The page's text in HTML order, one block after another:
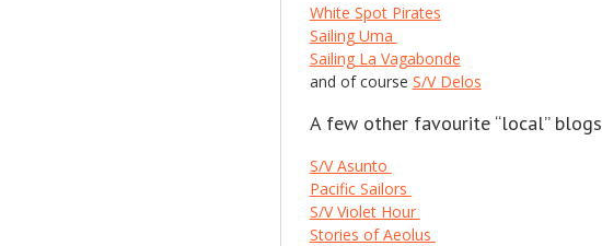
White Spot Pirates
Sailing Uma
Sailing La Vagabonde
and of course S/V Delos
A few other favourite “local” blogs
S/V Asunto
Pacific Sailors
S/V Violet Hour
Stories of Aeolus